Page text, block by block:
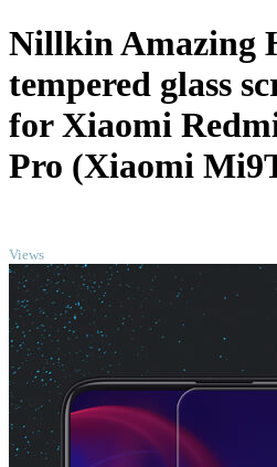
Nillkin Amazing
tempered glass
for Xiaomi
Pro (Xiaomi
Views